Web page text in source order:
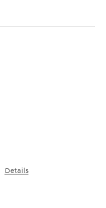
Details